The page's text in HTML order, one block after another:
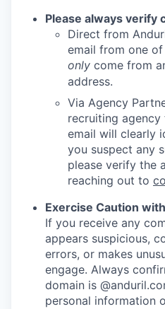
Please always verify
Direct from
email from one
only come from
address.
Via Agency
recruiting
email will clearly
you suspect any
please verify the
reaching out to
Exercise Caution
If you receive any
appears suspicious,
errors, or makes
engage. Always
domain is
personal information